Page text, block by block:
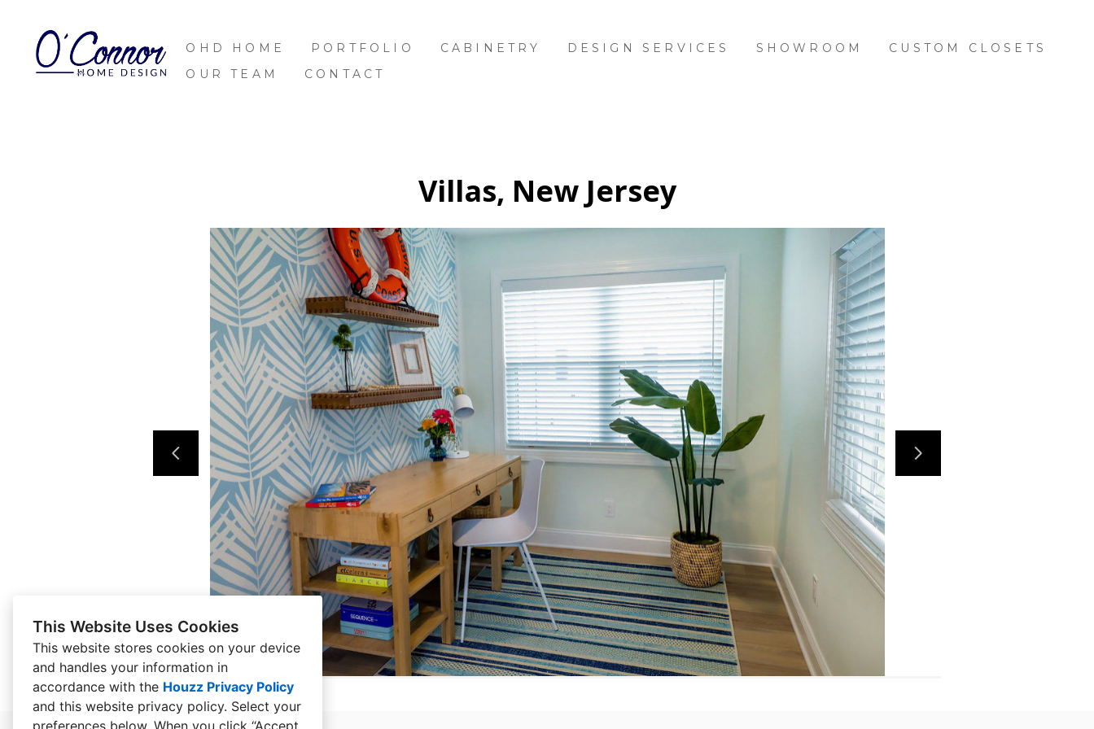
This Website Uses Cookies
This website stores cookies on your device
and handles your information in
accordance with the Houzz Privacy Policy
and this website privacy policy. Select your
preferences below. When you click “Accept
main
content
OHD HOME PORTFOLIO CABINETRY DESIGN SERVICES SHOWROOM
CUSTOM CLOSETS
OUR TEAM
CONTACT
Villas, New Jersey